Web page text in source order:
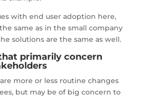
with end user adoption here,
same as in the small company
solutions are the same as well.
primarily concern
more or less routine changes
but may be of big concern to